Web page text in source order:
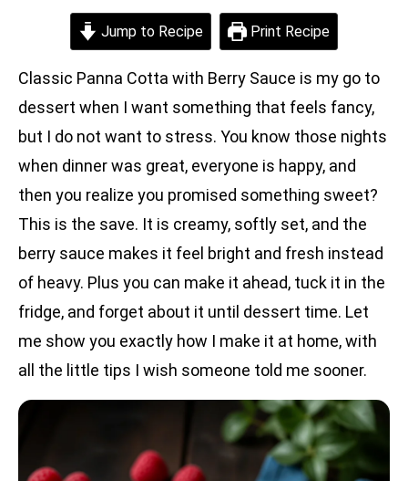
Jump to Recipe Print Recipe
Classic Panna Cotta with Berry Sauce is my go to
dessert when I want something that feels fancy,
but I do not want to stress. You know those nights
when dinner was great, everyone is happy, and
then you realize you promised something sweet?
This is the save. It is creamy, softly set, and the
berry sauce makes it feel bright and fresh instead
of heavy. Plus you can make it ahead, tuck it in the
fridge, and forget about it until dessert time. Let
me show you exactly how I make it at home, with
all the little tips I wish someone told me sooner.